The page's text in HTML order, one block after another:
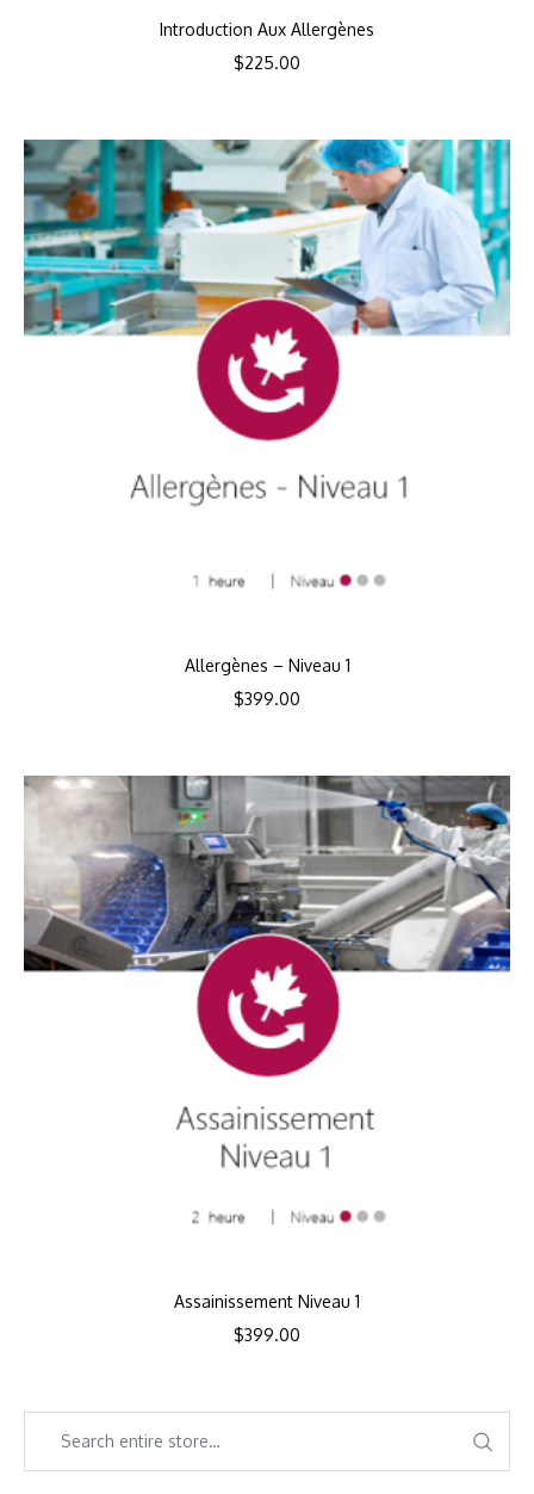
Introduction Aux Allergènes
$225.00
Allergènes – Niveau 1
$399.00
Assainissement Niveau 1
$399.00